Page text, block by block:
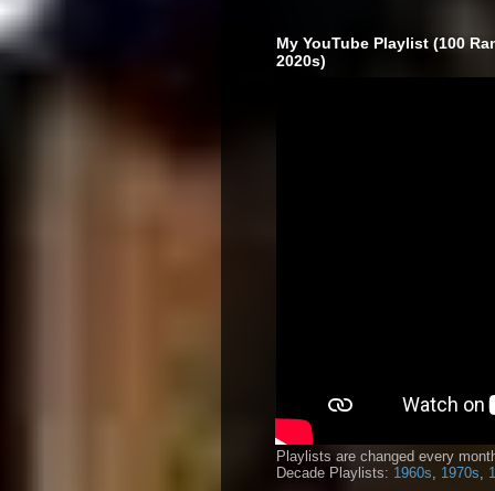
My YouTube Playlist (100
2020s)
Playlists are changed every
Decade Playlists: 1960s 1970s